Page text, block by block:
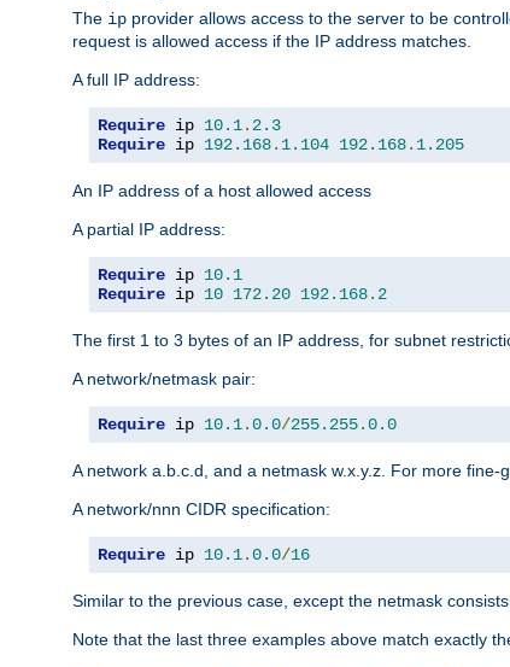
The ip provider allows access to the server to be
request is allowed access if the IP address matches.
A full IP address:
Require ip 10.1. 2.3
Require ip 192.168. 1.104 192.168. 1.205
An IP address of a host allowed access
A partial IP address:
Require ip 10.1
Require ip 10 172.20 192.168. 2
The first 1 to 3 bytes of an IP address, for subnet
A network/netmask pair:
Require ip 10.1.0.0/255.255.0.0
A network a.b.c.d, and a netmask w.x.y.z. For more fine-
A network/nnn CIDR specification:
Require ip 10.1.0.0/16
Similar to the previous case, except the netmask
Note that the last three examples above match exactly